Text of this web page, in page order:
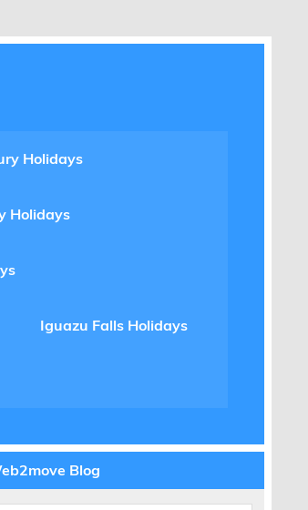
Holidays
Holidays
Iguazu Falls Holidays
Blog